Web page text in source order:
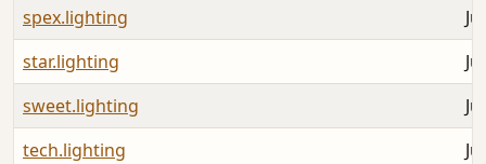
spex.lighting
star.lighting
sweet.lighting
tech.lighting